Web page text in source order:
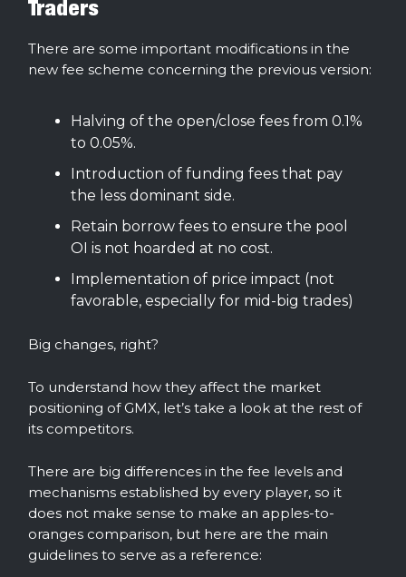
Traders
There are some important modifications in the
new fee scheme concerning the previous version:
Halving of the open/close fees from 0.1%
to 0.05%.
Introduction of funding fees that pay
the less dominant side.
Retain borrow fees to ensure the pool
OI is not hoarded at no cost.
Implementation of price impact (not
favorable, especially for mid-big trades)
Big changes, right?
To understand how they affect the market
positioning of GMX, let’s take a look at the rest of
its competitors.
There are big differences in the fee levels and
mechanisms established by every player, so it
does not make sense to make an apples-to-
oranges comparison, but here are the main
guidelines to serve as a reference: